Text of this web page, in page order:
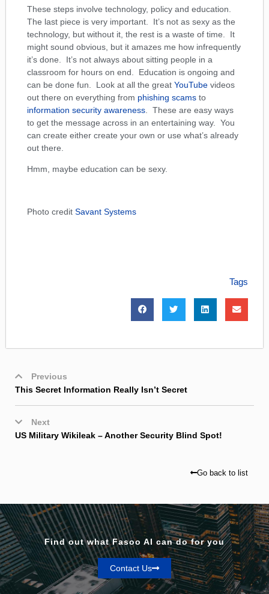
These steps involve technology, policy and education.
The last piece is very important. It’s not as sexy as the
technology, but without it, the rest is a waste of time. It
might sound obvious, but it amazes me how infrequently
it’s done. It’s not always about sitting people in a
classroom for hours on end. Education is ongoing and
can be done fun. Look at all the great YouTube videos
out there on everything from phishing scams to
information security awareness . These are easy ways
to get the message across in an entertaining way. You
can create either create your own or use what’s already
out there.
Hmm, maybe education can be sexy.
Photo credit Savant Systems
Tags
Previous
This Secret Information Really Isn’t Secret
Next
US Military Wikileak – Another Security Blind Spot!
Go back to list
Find out what Fasoo AI can do for you
Contact Us